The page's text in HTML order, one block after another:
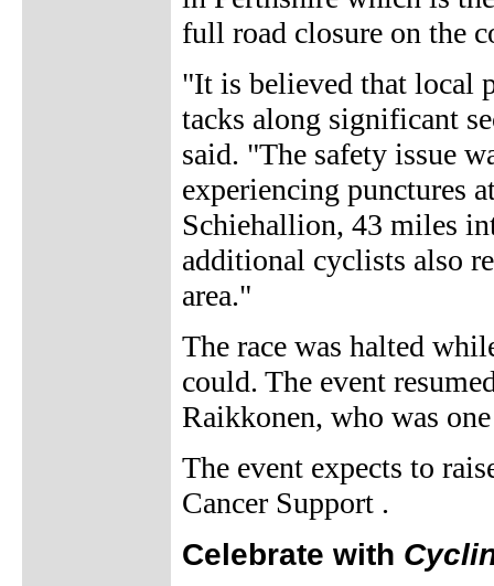
full road closure on the
"It is believed that local
tacks along significant
said. "The safety issue
experiencing punctures
Schiehallion, 43 miles
additional cyclists also
area."
The race was halted
could. The event
Raikkonen, who was
The event expects to
Cancer Support .
Celebrate with